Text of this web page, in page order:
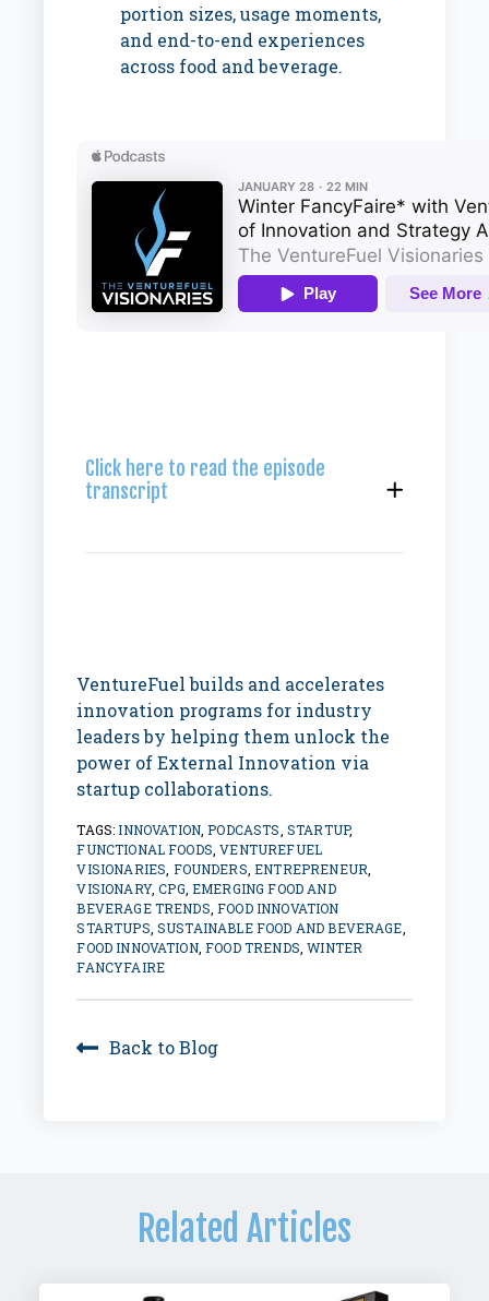
portion sizes, usage moments,
and end-to-end experiences
across food and beverage.
Click here to read the episode
transcript
VentureFuel builds and accelerates
innovation programs for industry
leaders by helping them unlock the
power of External Innovation via
startup collaborations.
TAGS: INNOVATION ,PODCASTS STARTUP,
FUNCTIONAL FOODS ,VENTUREFUEL
VISIONARIES FOUNDERS ,ENTREPRENEUR
VISIONARY,CPG EMERGING FOOD AND
BEVERAGE TRENDS ,FOOD INNOVATION
STARTUPS ,SUSTAINABLE FOOD AND BEVERAGE
FOOD INNOVATION,FOOD TRENDS ,WINTER
FANCYFAIRE
Back to Blog
Related Articles